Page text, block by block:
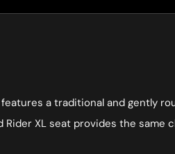
features a traditional and gently
Rider XL seat provides the